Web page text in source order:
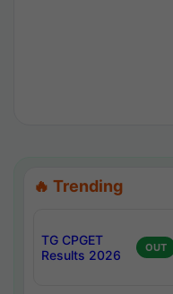
🔥 Trending
TG CPGET
Results 2026
OUT